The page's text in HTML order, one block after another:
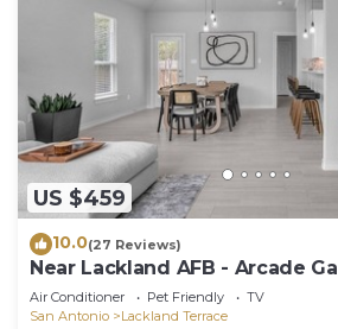
US $459
10.0(27 Reviews)
Near Lackland AFB - Arcade
Yard
Air Conditioner Pet Friendly
TV
San Antonio
Lackland Terrace